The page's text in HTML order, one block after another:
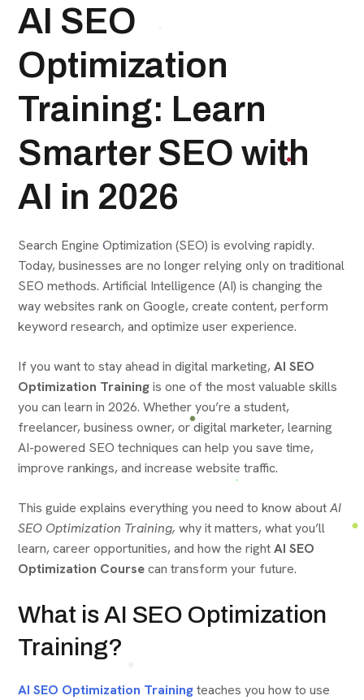
AI SEO
Optimization
Training: Learn
Smarter SEO with
AI in 2026
Search Engine Optimization (SEO) is evolving rapidly.
Today, businesses are no longer relying only on traditional
SEO methods. Artificial Intelligence (AI) is changing the
way websites rank on Google, create content, perform
keyword research, and optimize user experience.
If you want to stay ahead in digital marketing,AI SEO
Optimization Trainingis one of the most valuable skills
you can learn in 2026. Whether you’re a student,
freelancer, business owner, or digital marketer, learning
AI-powered SEO techniques can help you save time,
improve rankings, and increase website traffic.
This guide explains everything you need to know aboutAI
SEO Optimization Training, why it matters, what you’ll
learn, career opportunities, and how the rightAI SEO
Optimization Coursecan transform your future.
What is AI SEO Optimization
Training?
AI SEO Optimization Trainingteaches you how to use